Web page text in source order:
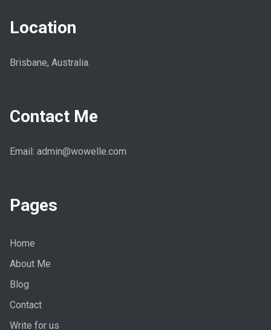
Location
Brisbane, Australia.
Contact Me
Email: admin@wowelle.com
Pages
Home
About Me
Blog
Contact
Write for us